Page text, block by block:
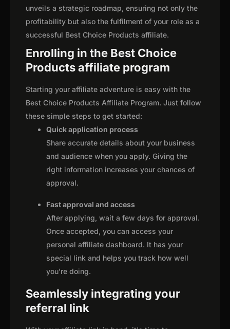
unveils a strategic roadmap, ensuring not only the
profitability but also the fulfilment of your role as a
successful Best Choice Products affiliate.
Enrolling in the Best Choice
Products affiliate program
Starting your affiliate adventure is easy with the
Best Choice Products Affiliate Program. Just follow
these simple steps to get started:
Quick application process
Share accurate details about your business
and audience when you apply. Giving the
right information increases your chances of
approval.
Fast approval and access
After applying, wait a few days for approval.
Once accepted, you can access your
personal affiliate dashboard. It has your
special link and helps you track how well
you're doing.
Seamlessly integrating your
referral link